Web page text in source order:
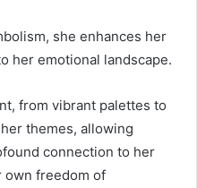
she enhances her
her emotional landscape.
from vibrant palettes to
themes, allowing
connection to her
freedom of